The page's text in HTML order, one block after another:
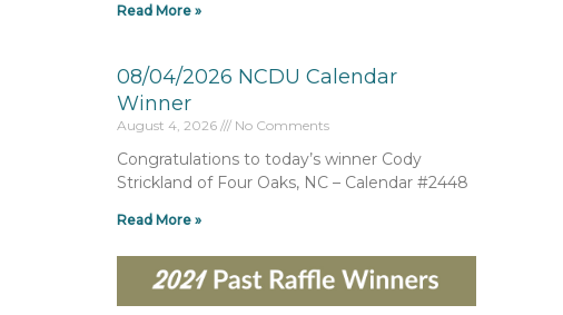
Read More »
08/04/2026 NCDU Calendar
Winner
August 4, 2026 No Comments
Congratulations to today’s winner Cody
Strickland of Four Oaks, NC – Calendar #2448
Read More »